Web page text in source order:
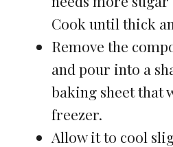
Cook until thick
Remove the
and pour into a
baking sheet that
freezer.
Allow it to cool